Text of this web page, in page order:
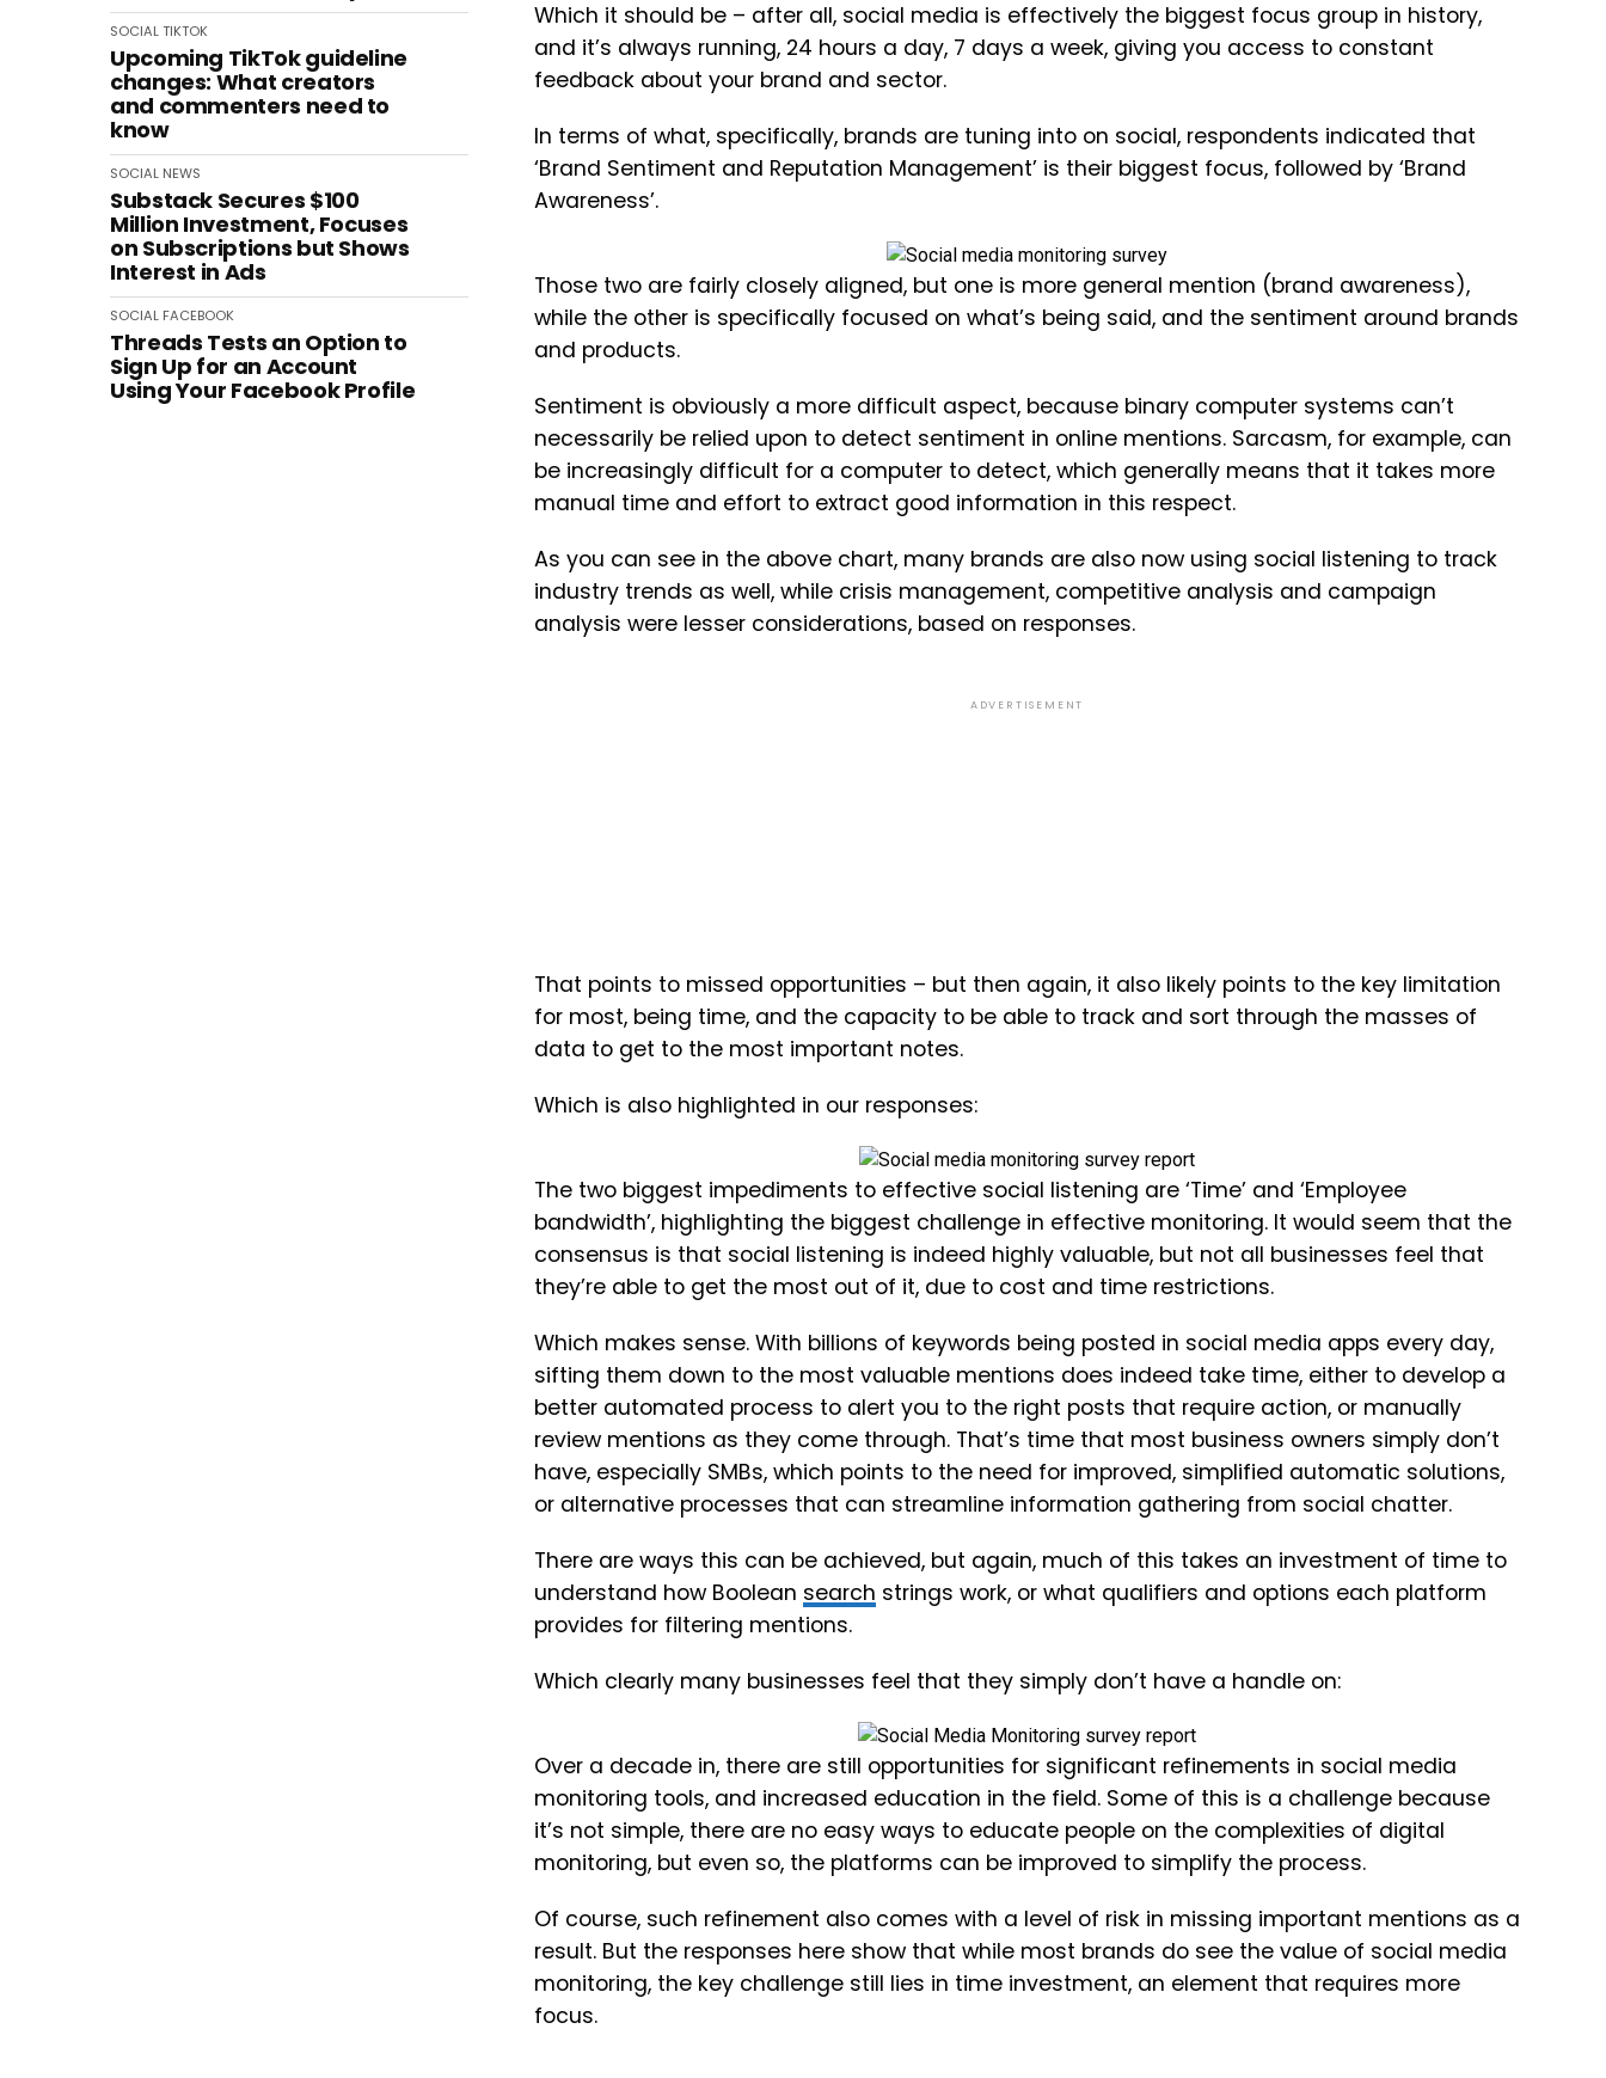
SOCIALTIKTOK
Upcoming TikTok guideline
changes: What creators
and commenters need to
know
SOCIAL NEWS
Substack Secures $100
Million Investment, Focuses
on Subscriptions but Shows
Interest in Ads
SOCIAL FACEBOOK
Threads Tests an Option to
Sign Up for an Account
Using Your Facebook Profile
Which it should be – after all, social media is effectively the biggest focus group in history,
and it’s always running, 24 hours a day, 7 days a week, giving you access to constant
feedback about your brand and sector.
In terms of what, specifically, brands are tuning into on social, respondents indicated that
‘Brand Sentiment and Reputation Management’ is their biggest focus, followed by ‘Brand
Awareness’.
Those two are fairly closely aligned, but one is more general mention (brand awareness),
while the other is specifically focused on what’s being said, and the sentiment around brands
and products.
Sentiment is obviously a more difficult aspect, because binary computer systems can’t
necessarily be relied upon to detect sentiment in online mentions. Sarcasm, for example, can
be increasingly difficult for a computer to detect, which generally means that it takes more
manual time and effort to extract good information in this respect.
As you can see in the above chart, many brands are also now using social listening to track
industry trends as well, while crisis management, competitive analysis and campaign
analysis were lesser considerations, based on responses.
ADVERTISEMENT
That points to missed opportunities – but then again, it also likely points to the key limitation
for most, being time, and the capacity to be able to track and sort through the masses of
data to get to the most important notes.
Which is also highlighted in our responses:
The two biggest impediments to effective social listening are ‘Time’ and ‘Employee
bandwidth’, highlighting the biggest challenge in effective monitoring. It would seem that the
consensus is that social listening is indeed highly valuable, but not all businesses feel that
they’re able to get the most out of it, due to cost and time restrictions.
Which makes sense. With billions of keywords being posted in social media apps every day,
sifting them down to the most valuable mentions does indeed take time, either to develop a
better automated process to alert you to the right posts that require action, or manually
review mentions as they come through. That’s time that most business owners simply don’t
have, especially SMBs, which points to the need for improved, simplified automatic solutions,
or alternative processes that can streamline information gathering from social chatter.
There are ways this can be achieved, but again, much of this takes an investment of time to
understand how Boolean search strings work, or what qualifiers and options each platform
provides for filtering mentions.
Which clearly many businesses feel that they simply don’t have a handle on:
Over a decade in, there are still opportunities for significant refinements in social media
monitoring tools, and increased education in the field. Some of this is a challenge because
it’s not simple, there are no easy ways to educate people on the complexities of digital
monitoring, but even so, the platforms can be improved to simplify the process.
Of course, such refinement also comes with a level of risk in missing important mentions as a
result. But the responses here show that while most brands do see the value of social media
monitoring, the key challenge still lies in time investment, an element that requires more
focus.